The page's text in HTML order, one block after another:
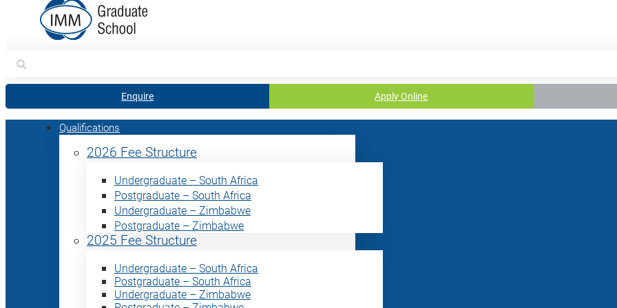
Search
for:
Enquire Apply Online
Qualifications
2026 Fee Structure
Undergraduate – South Africa
Postgraduate – South Africa
Undergraduate – Zimbabwe
Postgraduate – Zimbabwe
2025 Fee Structure
Undergraduate – South Africa
Postgraduate – South Africa
Undergraduate – Zimbabwe